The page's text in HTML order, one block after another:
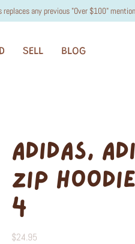
any previous "Over $100"
SELL BLOG
ADIDAS,
ZIP
4
$24.95